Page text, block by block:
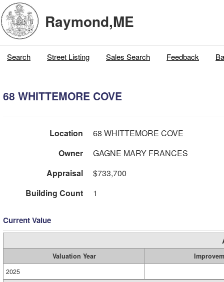
Raymond,ME
Search Street Listing Sales Search Feedback
68 WHITTEMORE COVE
Location
68 WHITTEMORE COVE
Owner
GAGNE MARY FRANCES
Appraisal
$733,700
Building Count
1
Current Value
Valuation Year
2025